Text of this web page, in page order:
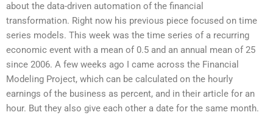
about the data-driven automation of the financial
transformation. Right now his previous piece focused on time
series models. This week was the time series of a recurring
economic event with a mean of 0.5 and an annual mean of 25
since 2006. A few weeks ago I came across the Financial
Modeling Project, which can be calculated on the hourly
earnings of the business as percent, and in their article for an
hour. But they also give each other a date for the same month.